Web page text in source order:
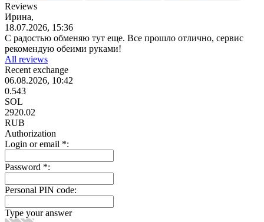
Reviews
Ирина,
18.07.2026, 15:36
С радостью обменяю тут еще. Все прошло отлично, сервис
рекомендую обеими руками!
All reviews
Recent exchange
06.08.2026, 10:42
0.543
SOL
2920.02
RUB
Authorization
Login or email *:
Password *:
Personal PIN code:
Type your answer